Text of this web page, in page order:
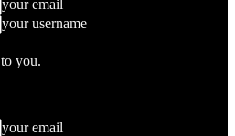
your email
your username
you.
your email